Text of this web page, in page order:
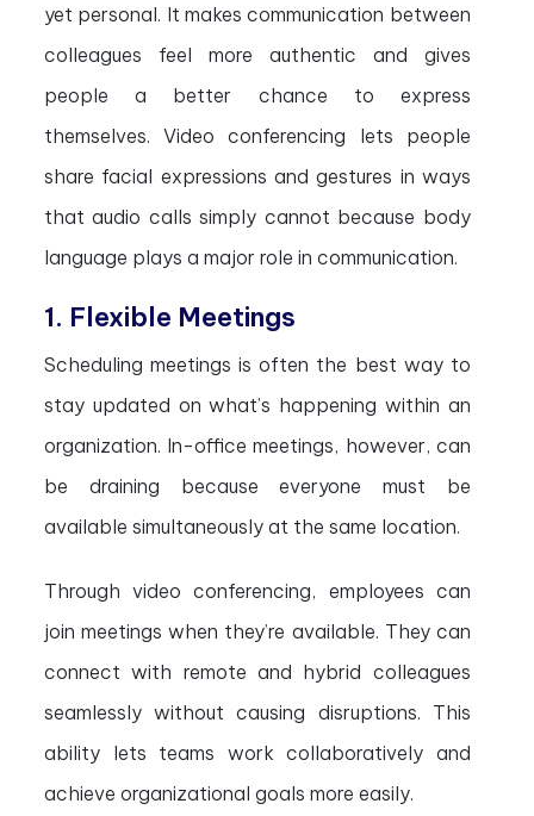
yet personal. It makes communication between
colleagues feel more authentic and gives
people a better chance to express
themselves. Video conferencing lets people
share facial expressions and gestures in ways
that audio calls simply cannot because body
language plays a major role in communication.
1. Flexible Meetings
Scheduling meetings is often the best way to
stay updated on what’s happening within an
organization. In-office meetings, however, can
be draining because everyone must be
available simultaneously at the same location.
Through video conferencing, employees can
join meetings when they’re available. They can
connect with remote and hybrid colleagues
seamlessly without causing disruptions. This
ability lets teams work collaboratively and
achieve organizational goals more easily.